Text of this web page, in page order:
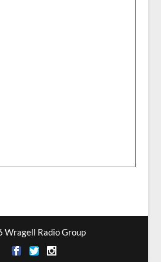
Wragell Radio Group